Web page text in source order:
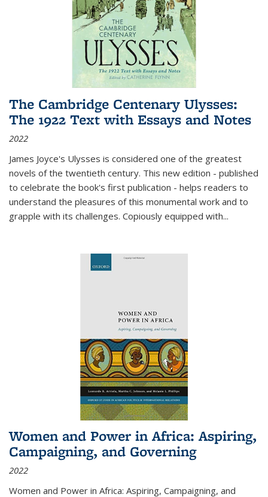
The Cambridge Centenary Ulysses:
The 1922 Text with Essays and Notes
2022
James Joyce's Ulysses is considered one of the greatest
novels of the twentieth century. This new edition - published
to celebrate the book's first publication - helps readers to
understand the pleasures of this monumental work and to
grapple with its challenges. Copiously equipped with...
Women and Power in Africa: Aspiring,
Campaigning, and Governing
2022
Women and Power in Africa: Aspiring, Campaigning, and